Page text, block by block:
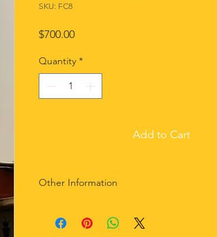
SKU: FC8
$700.00Price
Quantity *
Add to Cart
Other Information
-Sealed with matte gel,